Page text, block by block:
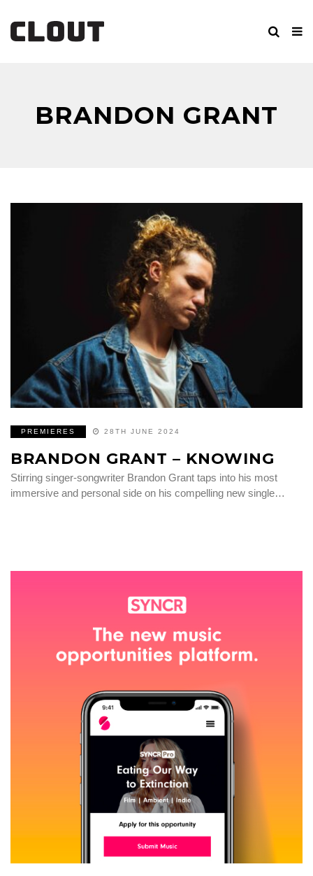
BRANDON GRANT
PREMIERES 28TH JUNE 2024
BRANDON GRANT – KNOWING
Stirring singer-songwriter Brandon Grant taps into his most
immersive and personal side on his compelling new single…